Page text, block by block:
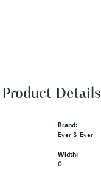
Product Details
Brand:
Ever & Ever
Width:
0